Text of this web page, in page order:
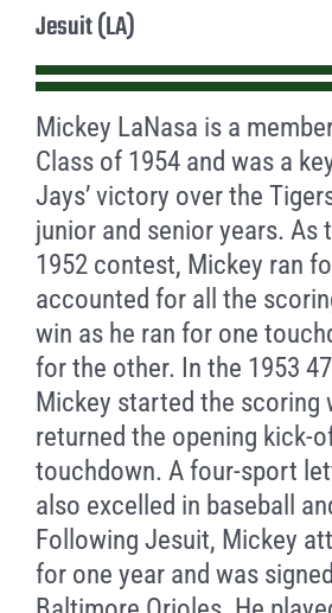
Jesuit (LA)
Mickey LaNasa is a
Class of 1954 and was a
Jays’ victory over the
junior and senior years. As
1952 contest, Mickey ran
accounted for all the
win as he ran for one
for the other. In the 1953
Mickey started the scoring
returned the opening kick-
touchdown. A four-sport
also excelled in baseball
Following Jesuit, Mickey
for one year and was